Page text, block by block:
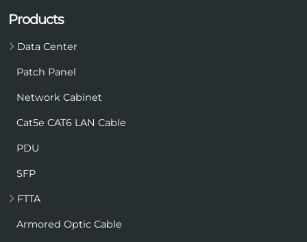
Products
Data Center
Patch Panel
Network Cabinet
Cat5e CAT6 LAN Cable
PDU
SFP
FTTA
Armored Optic Cable